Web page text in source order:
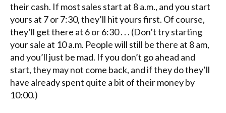
their cash. If most sales start at 8 a.m., and you start
yours at 7 or 7:30, they’ll hit yours first. Of course,
they’ll get there at 6 or 6:30 . . . (Don’t try starting
your sale at 10 a.m. People will still be there at 8 am,
and you’ll just be mad. If you don’t go ahead and
start, they may not come back, and if they do they’ll
have already spent quite a bit of their money by
10:00.)